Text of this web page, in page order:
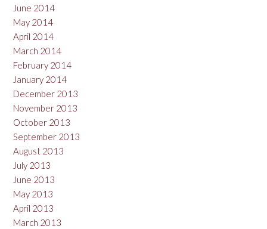
June 2014
May 2014
April 2014
March 2014
February 2014
January 2014
December 2013
November 2013
October 2013
September 2013
August 2013
July 2013
June 2013
May 2013
April 2013
March 2013